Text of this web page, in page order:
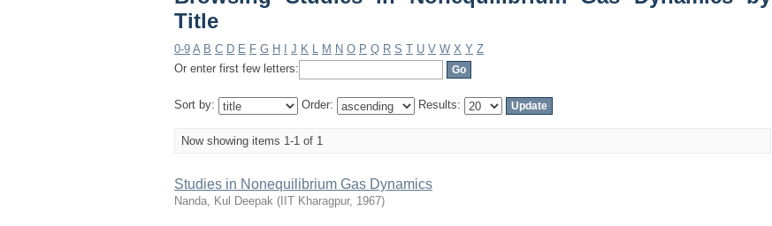
Title
0-9 A B C D E F G H J K L M N O P Q R S T U V W X Y Z
Or enter first few letters:
Sort by: Order: Results:
Now showing items 1-1 of 1
Studies in Nonequilibrium Gas Dynamics
Nanda, Kul Deepak ( IIT Kharagpur, 1967)